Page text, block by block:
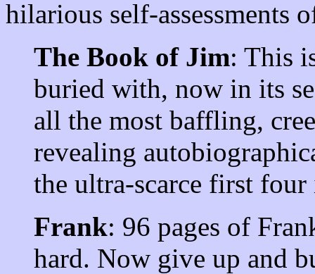
hilarious self-assessments
The Book of Jim: This
buried with, now in its
all the most baffling,
revealing
the ultra-scarce first
Frank: 96 pages of
hard. Now give up and